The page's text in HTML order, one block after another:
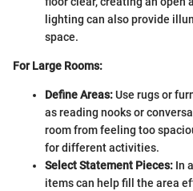
lighting can also provide
space.
For Large Rooms:
Define Areas:Use rugs or
as reading nooks or
room from feeling too
for different activities.
Select Statement Pieces: In
items can help fill the area